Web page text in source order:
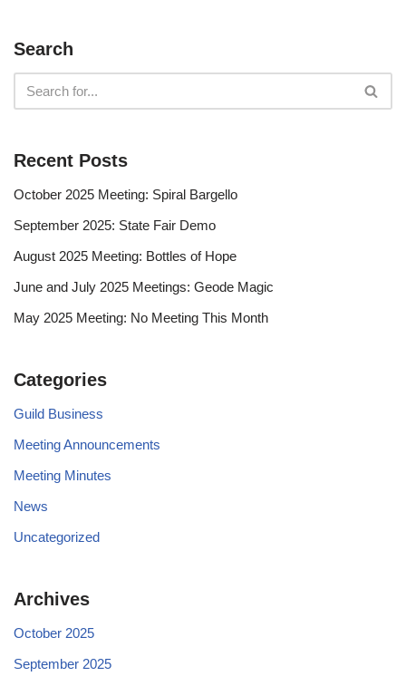
Search
Recent Posts
October 2025 Meeting: Spiral Bargello
September 2025: State Fair Demo
August 2025 Meeting: Bottles of Hope
June and July 2025 Meetings: Geode Magic
May 2025 Meeting: No Meeting This Month
Categories
Guild Business
Meeting Announcements
Meeting Minutes
News
Uncategorized
Archives
October 2025
September 2025